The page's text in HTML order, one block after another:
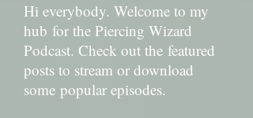
Hi everybody. Welcome to my
hub for the Piercing Wizard
Podcast. Check out the featured
posts to stream or download
some popular episodes.